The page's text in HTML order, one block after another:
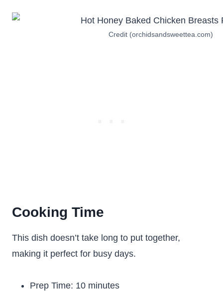
Credit (orchidsandsweettea.com)
Cooking Time
This dish doesn’t take long to put together,
making it perfect for busy days.
Prep Time: 10 minutes